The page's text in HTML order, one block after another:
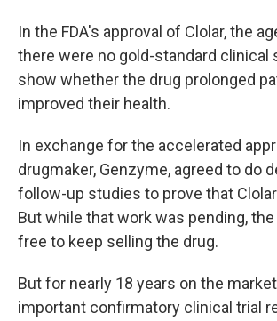
In the FDA's approval of Clolar, the
there were no gold-standard clinical
show whether the drug prolonged
improved their health.
In exchange for the accelerated
drugmaker, Genzyme, agreed to do
follow-up studies to prove that
But while that work was pending,
free to keep selling the drug.
But for nearly 18 years on the
important confirmatory clinical trial